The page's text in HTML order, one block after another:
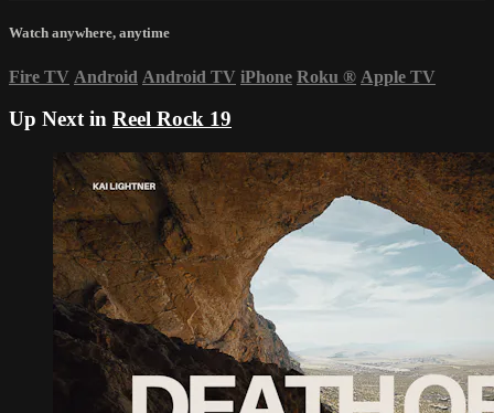
Watch anywhere, anytime
Fire TV Android Android TV iPhone Roku ® Apple TV
Up Next in Reel Rock 19